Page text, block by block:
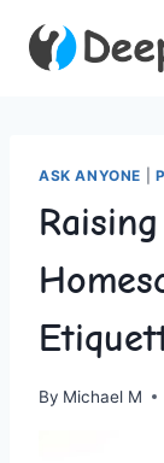
ASK ANYONE
By Michael M